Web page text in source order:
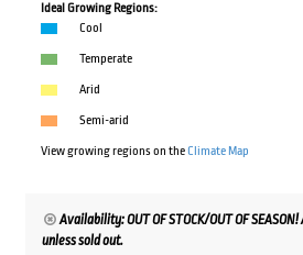
Ideal Growing Regions:
Cool
Temperate
Arid
Semi-arid
View growing regions on theClimate Map
Availability: OUT OF STOCK/OUT OF
unless sold out.